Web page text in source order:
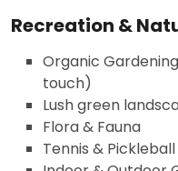
Recreation &
Organic
touch)
Lush green
Flora & Fauna
Tennis &